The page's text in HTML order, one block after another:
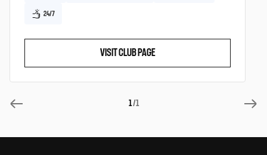
24/7
VISIT CLUB PAGE
1/1